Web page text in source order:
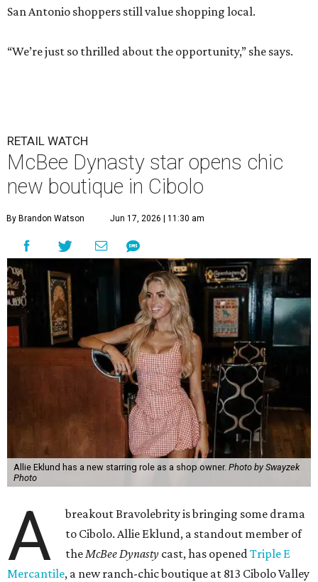
San Antonio shoppers still value shopping local.
“We’re just so thrilled about the opportunity,” she says.
RETAIL WATCH
McBee Dynasty star opens chic
new boutique in Cibolo
By Brandon Watson Jun 17, 2026 | 11:30 am
Allie Eklund has a new starring role as a shop owner. Photo by Swayzek
Photo
A
breakout Bravolebrity is bringing some drama
to Cibolo. Allie Eklund, a standout member of
theMcBee Dynasty cast, has openedTriple E
Mercantile, a new ranch-chic boutique at 813 Cibolo Valley